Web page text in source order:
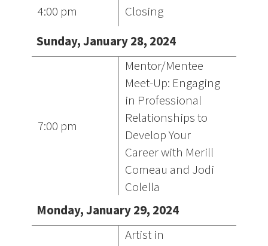
4:00 pm
Closing
Sunday, January 28, 2024
7:00 pm
Mentor/Mentee
Meet-Up: Engaging
in Professional
Relationships to
Develop Your
Career with Merill
Comeau and Jodi
Colella
Monday, January 29, 2024
Artist in